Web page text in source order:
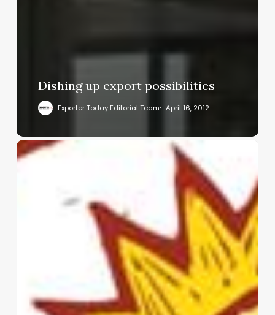
Dishing up export possibilities
Exporter Today Editorial Team April 16, 2012